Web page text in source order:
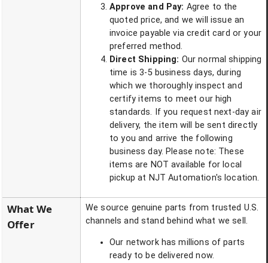
Approve and Pay: Agree to the
quoted price, and we will issue an
invoice payable via credit card or your
preferred method.
Direct Shipping: Our normal shipping
time is 3-5 business days, during
which we thoroughly inspect and
certify items to meet our high
standards. If you request next-day air
delivery, the item will be sent directly
to you and arrive the following
business day. Please note: These
items are NOT available for local
pickup at NJT Automation's location.
What We
Offer
We source genuine parts from trusted U.S.
channels and stand behind what we sell.
Our network has millions of parts
ready to be delivered now.